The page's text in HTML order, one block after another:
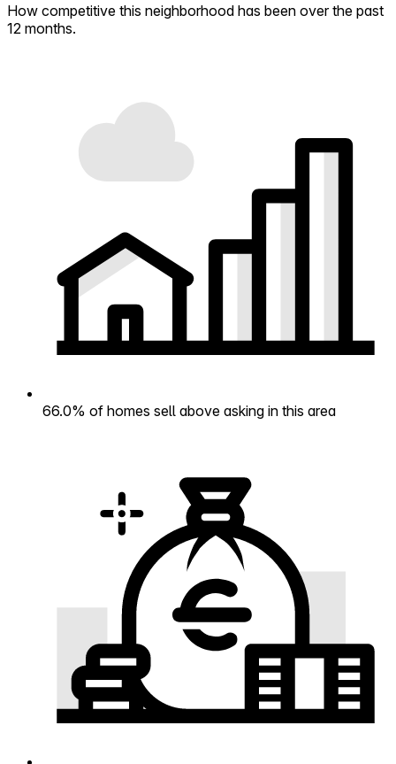
How competitive this neighborhood has been over the past
12 months.
66.0% of homes sell above asking in this area